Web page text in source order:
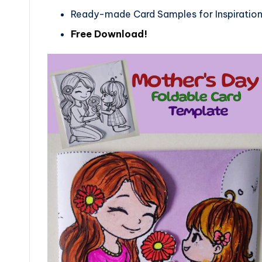
Ready-made Card Samples for Inspiration
Free Download!